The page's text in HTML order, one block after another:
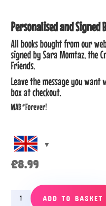
Personalised and Signed
All books bought from our
signed by Sara Momtaz, the
Friends.
Leave the message you
box at checkout.
WAB®Forever!
£8.99
Episode
ADD TO BASKET